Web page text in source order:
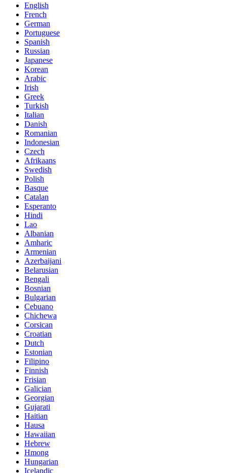
English
French
German
Portuguese
Spanish
Russian
Japanese
Korean
Arabic
Irish
Greek
Turkish
Italian
Danish
Romanian
Indonesian
Czech
Afrikaans
Swedish
Polish
Basque
Catalan
Esperanto
Hindi
Lao
Albanian
Amharic
Armenian
Azerbaijani
Belarusian
Bengali
Bosnian
Bulgarian
Cebuano
Chichewa
Corsican
Croatian
Dutch
Estonian
Filipino
Finnish
Frisian
Galician
Georgian
Gujarati
Haitian
Hausa
Hawaiian
Hebrew
Hmong
Hungarian
Icelandic